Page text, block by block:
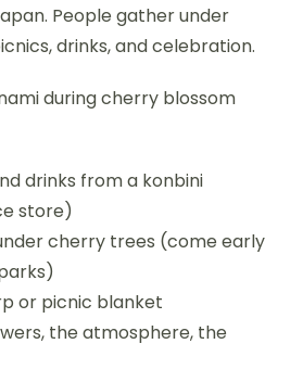
People gather under
drinks, and celebration.
during cherry blossom
drinks from a konbini
store)
cherry trees (come early
or picnic blanket
the atmosphere, the